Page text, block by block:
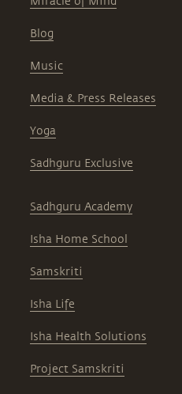
Blog
Music
Media & Press Releases
Yoga
Sadhguru Exclusive
Sadhguru Academy
Isha Home School
Samskriti
Isha Life
Isha Health Solutions
Project Samskriti